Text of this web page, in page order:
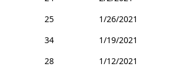
25
1/26/2021
34
1/19/2021
28
1/12/2021